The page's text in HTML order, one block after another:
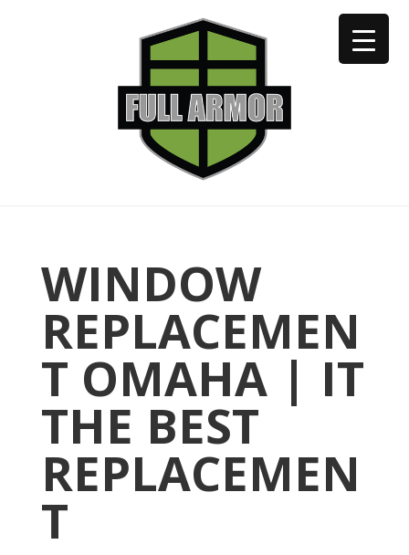
402-973-2923
WINDOW
REPLACEMEN
T OMAHA | IT
THE BEST
REPLACEMEN
T